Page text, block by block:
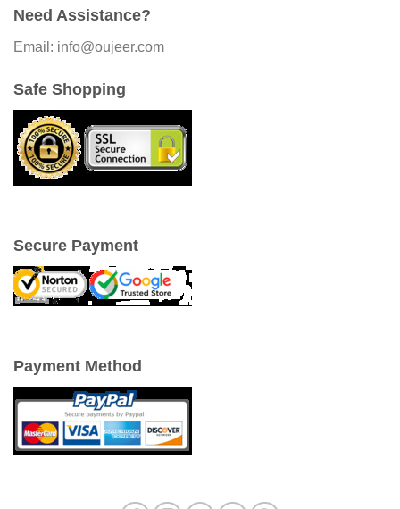
Need Assistance?
Email: info@oujeer.com
Safe Shopping
Secure Payment
Payment Method